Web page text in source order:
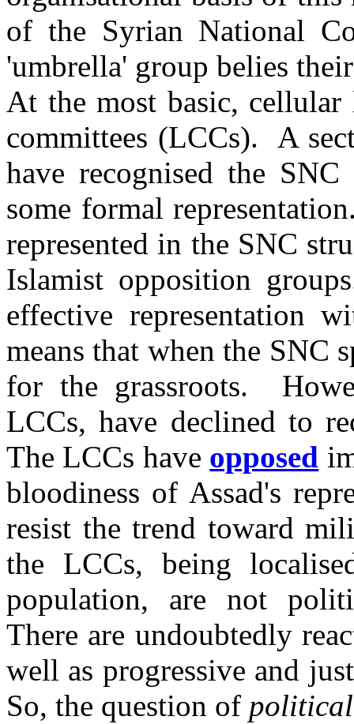
of the Syrian National
'umbrella' group belies
At the most basic,
committees (LCCs). A
have recognised the
some formal
represented in the SNC
Islamist opposition
effective representation
means that when the SNC
for the grassroots.
LCCs, have declined to
The LCCs have opposed
bloodiness of Assad's
resist the trend toward
the LCCs, being
population, are not
There are undoubtedly
well as progressive and
So, the question of